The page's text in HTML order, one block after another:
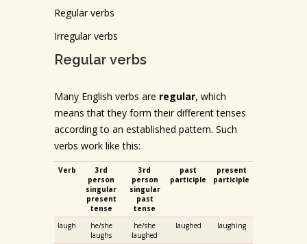
Regular verbs
Irregular verbs
Regular verbs
Many English verbs are regular, which
means that they form their different tenses
according to an established pattern. Such
verbs work like this:
Verb
3rd
person
singular
present
tense
3rd
person
singular
past
tense
past
participle
present
participle
laugh
he/she
laughs
he/she
laughed
laughed laughing